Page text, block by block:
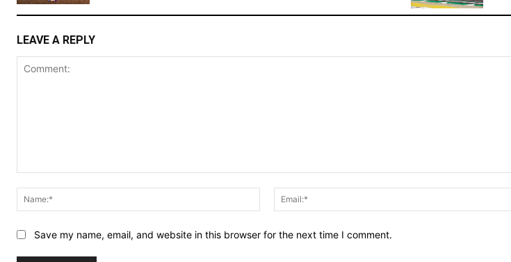
LEAVE A REPLY
Name:*
Save my name, email, and website in this browser for the next time I comment.